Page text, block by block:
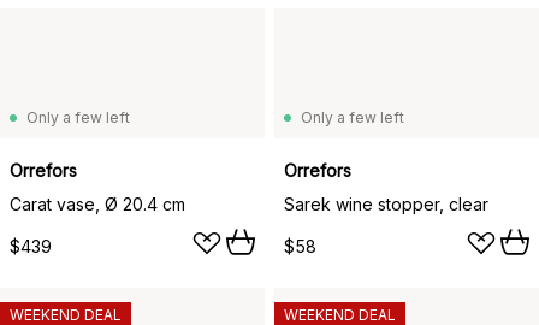
Only a few left
Orrefors
Carat vase, Ø 20.4 cm
$439
Only a few left
Orrefors
Sarek wine stopper, clear
$58
WEEKEND DEAL
WEEKEND DEAL